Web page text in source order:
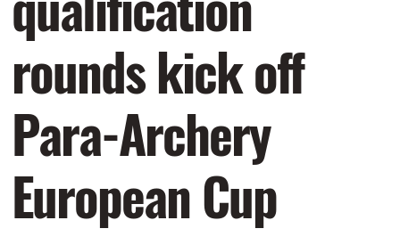
rounds kick off
Para-Archery
European Cup